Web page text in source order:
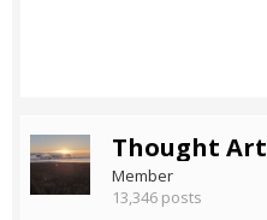
Thought Art
Member
13,346 posts